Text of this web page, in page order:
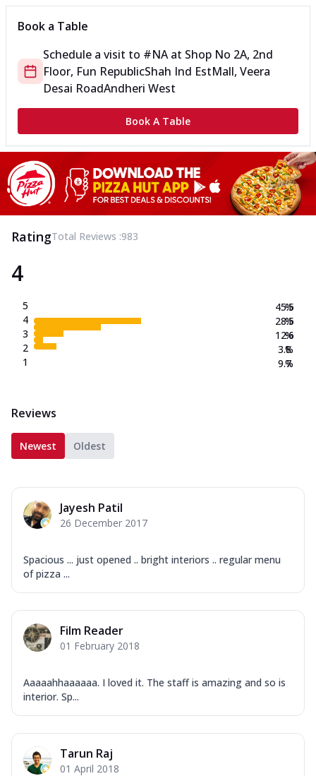
Book a Table
Schedule a visit to #NAat Shop No 2A, 2nd
Floor, Fun RepublicShah Ind EstMall, Veera
Desai RoadAndheri West
Book A Table
RatingTotal Reviews :983
4
5
4
3
2
1
45.5
28.5
12.6
3.8
9.7
%
%
%
%
%
Reviews
Newest Oldest
Jayesh Patil
26 December 2017
Spacious ... just opened .. bright interiors .. regular menu
of pizza ...
Film Reader
01 February 2018
Aaaaahhaaaaaa. I loved it. The staff is amazing and so is
interior. Sp...
Tarun Raj
01 April 2018